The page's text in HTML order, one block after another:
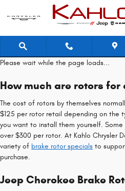
Skip to main content
Jeep Cherokee
Please wait while the page loads...
How much are rotors for
The cost of rotors by themselves
$125 per rotor retail depending on the
you want to install them yourself.
over $300 per rotor. At Kahlo Chrysler
variety of brake rotor specials to
purchase.
Jeep Cherokee Brake